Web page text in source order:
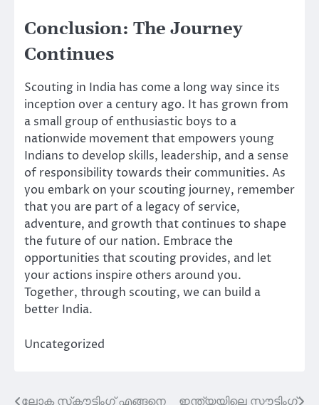
Conclusion: The Journey
Continues
Scouting in India has come a long way since its
inception over a century ago. It has grown from
a small group of enthusiastic boys to a
nationwide movement that empowers young
Indians to develop skills, leadership, and a sense
of responsibility towards their communities. As
you embark on your scouting journey, remember
that you are part of a legacy of service,
adventure, and growth that continues to shape
the future of our nation. Embrace the
opportunities that scouting provides, and let
your actions inspire others around you.
Together, through scouting, we can build a
better India.
Uncategorized
ലോക സ്‌കൗട്ടിംഗ് എങ്ങനെ ഇന്ത്യയിലെ സ്കൗട്ടിംഗ്